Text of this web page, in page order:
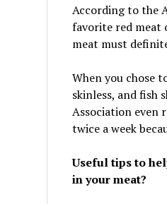
According to the
favorite red meat
meat must
When you chose
skinless, and fish
Association even
twice a week
Useful tips to
in your meat?